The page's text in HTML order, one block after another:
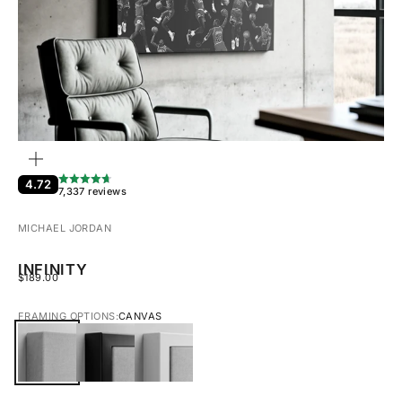
4.72 7,337 reviews
MICHAEL JORDAN
INFINITY
SALE PRICE
$189.00
FRAMING OPTIONS:CANVAS